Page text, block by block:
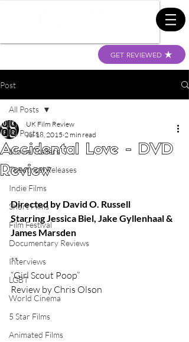
GET REVIEWED
Post
All Posts
Movie Trailers
Theatrical Releases
Indie Films
Short Films
Film Festival
Documentary Reviews
Interviews
LGBT
World Cinema
5 Star Films
Animated Films
All Posts
Accidental Love - DVD
Review
UK Film Review
Jul 18, 2015 2 min read
Directed by David O. Russell
Starring Jessica Biel, Jake Gyllenhaal &
James Marsden
**
“Girl Scout Poop”
Review by Chris Olson